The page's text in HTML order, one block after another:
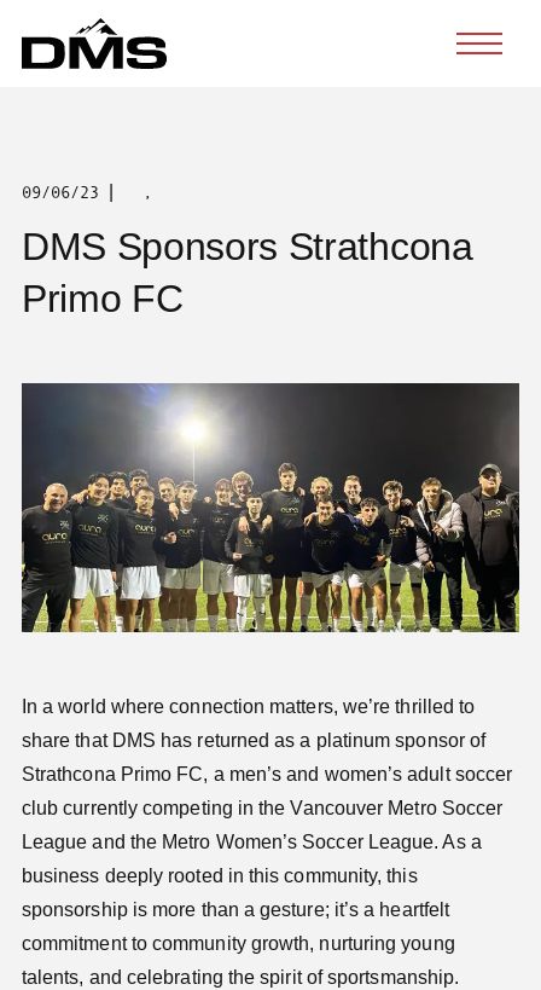
09/06/23 ,
DMS Sponsors Strathcona
Primo FC
In a world where connection matters, we’re thrilled to
share that DMS has returned as a platinum sponsor of
Strathcona Primo FC, a men’s and women’s adult soccer
club currently competing in the Vancouver Metro Soccer
League and the Metro Women’s Soccer League. As a
business deeply rooted in this community, this
sponsorship is more than a gesture; it’s a heartfelt
commitment to community growth, nurturing young
talents, and celebrating the spirit of sportsmanship.